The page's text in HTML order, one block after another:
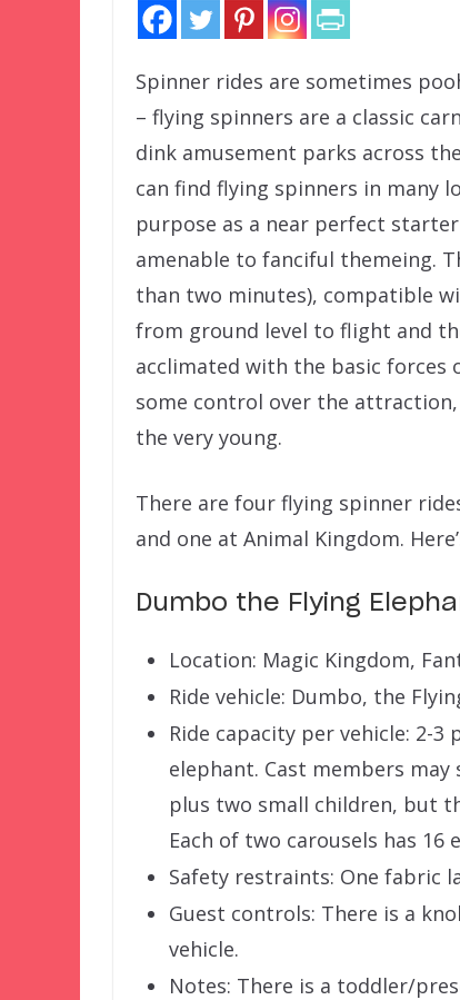
Spinner rides are sometimes
– flying spinners are a classic
dink amusement parks across
can find flying spinners in many
purpose as a near perfect
amenable to fanciful themeing.
than two minutes), compatible
from ground level to flight and
acclimated with the basic forces
some control over the
the very young.
There are four flying spinner
and one at Animal Kingdom.
Dumbo the Flying
Location: Magic Kingdom,
Ride vehicle: Dumbo, the
Ride capacity per vehicle: 2-
elephant. Cast members
plus two small children, but
Each of two carousels has 16
Safety restraints: One fabric
Guest controls: There is a
vehicle.
Notes: There is a toddler/